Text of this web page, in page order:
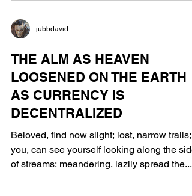
jubbdavid
THE ALM AS HEAVEN
LOOSENED ON THE EARTH
AS CURRENCY IS
DECENTRALIZED
Beloved, find now slight; lost, narrow trails;
you, can see yourself looking along the side
of streams; meandering, lazily spread the...